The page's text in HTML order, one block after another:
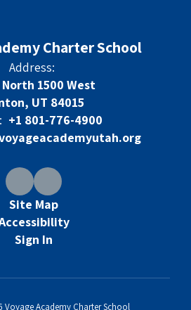
Charter School
Address:
North 1500 West
UT 84015
+1 801-776-4900
Site Map
Sign In
Voyage Academy Charter School